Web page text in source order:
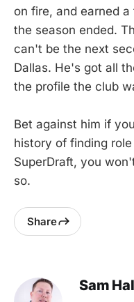
on fire, and earned
the season ended.
can't be the next
Dallas. He's got all
the profile the club
Bet against him if
history of finding
SuperDraft, you
so.
Share
Sam